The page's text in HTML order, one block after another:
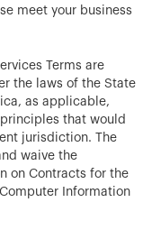
meet your business
Terms are
the laws of the State
as applicable,
that would
jurisdiction. The
waive the
on Contracts for the
Information